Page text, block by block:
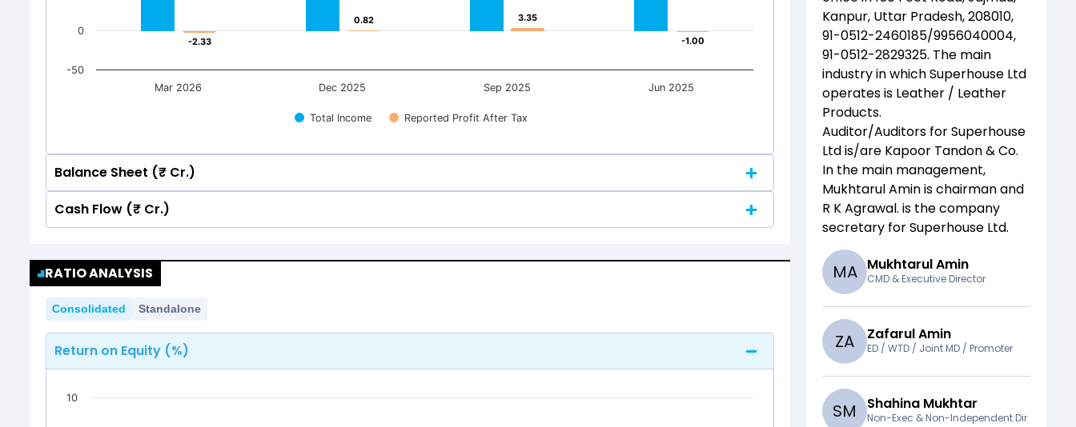
-2.33
-2.33
0.82
0.82 3.35
3.35
-1.00
-1.00
Total Income Reported Profit After Tax
Mar 2026 Dec 2025 Sep 2025 Jun 2025
-50
0
Balance Sheet (₹ Cr.)
Quarterly Annual
100
150
Cash Flow (₹ Cr.)
151.78
151.78
150
200
RATIO ANALYSIS
Consolidated Standalone
Return on Equity (%)
10
Kanpur, Uttar Pradesh, 208010,
91-0512-2460185/9956040004,
91-0512-2829325. The main
industry in whichSuperhouse Ltd
operates is Leather / Leather
Products.
Auditor/Auditors forSuperhouse
Ltdis/are Kapoor Tandon & Co.
In the main management,
Mukhtarul Aminis chairman and
R K Agrawal. is the company
secretary forSuperhouse Ltd.
MA Mukhtarul Amin
CMD & Executive Director
ZA Zafarul Amin
ED / WTD / Joint MD / Promoter
SM Shahina Mukhtar
Non-Exec & Non-Independent Dir